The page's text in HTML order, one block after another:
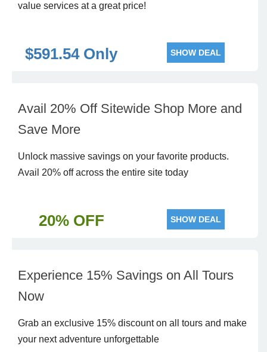
value services at a great price!
$591.54 Only SHOW DEAL
Avail 20% Off Sitewide Shop More and
Save More
Unlock massive savings on your favorite products.
Avail 20% off across the entire site today
20% OFF SHOW DEAL
Experience 15% Savings on All Tours
Now
Grab an exclusive 15% discount on all tours and make
your next adventure unforgettable